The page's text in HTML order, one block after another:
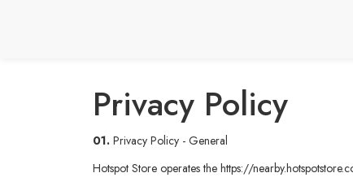
Privacy Policy
01. Privacy Policy - General
Hotspot Store operates the https://